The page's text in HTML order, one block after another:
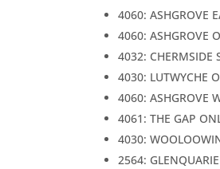
4060: ASHGROVE
4060: ASHGROVE
4032: CHERMSIDE
4030: LUTWYCHE
4060: ASHGROVE
4061: THE GAP
4030:
2564: